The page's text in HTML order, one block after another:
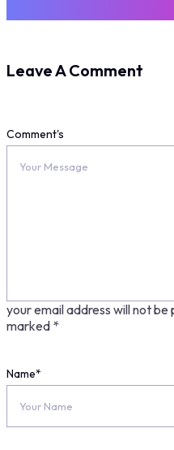
Leave A Comment
your email address will not be
marked *
Comment's
Name*